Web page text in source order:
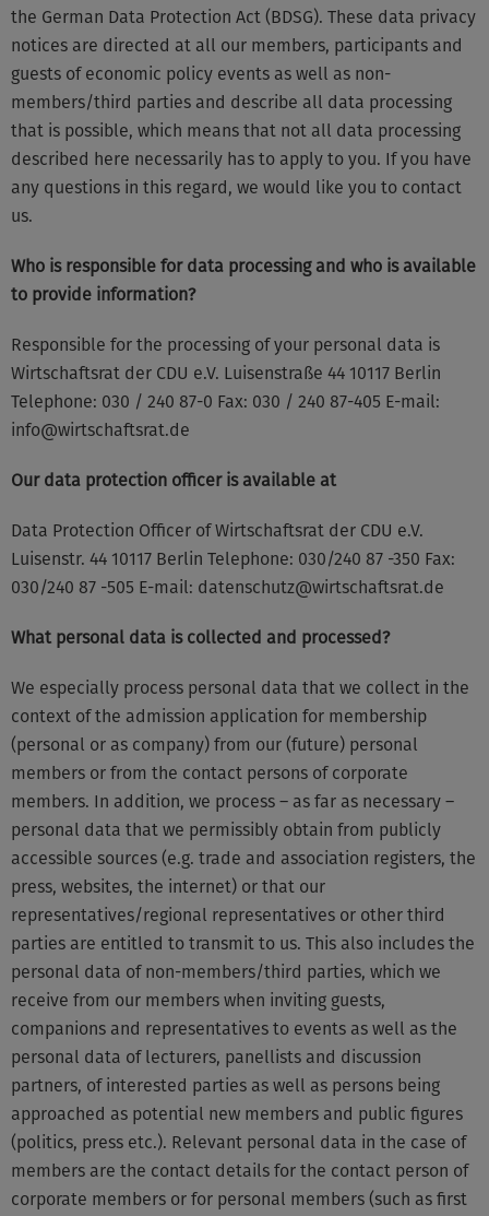
the German Data Protection Act (BDSG). These data privacy
notices are directed at all our members, participants and
guests of economic policy events as well as non-
members/third parties and describe all data processing
that is possible, which means that not all data processing
described here necessarily has to apply to you. If you have
any questions in this regard, we would like you to contact
us.
Who is responsible for data processing and who is available
to provide information?
Responsible for the processing of your personal data is
Wirtschaftsrat der CDU e.V. Luisenstraße 44 10117 Berlin
Telephone: 030 / 240 87-0 Fax: 030 / 240 87-405 E-mail:
info@wirtschaftsrat.de
Our data protection officer is available at
Data Protection Officer of Wirtschaftsrat der CDU e.V.
Luisenstr. 44 10117 Berlin Telephone: 030/240 87 -350 Fax:
030/240 87 -505 E-mail: datenschutz@wirtschaftsrat.de
What personal data is collected and processed?
We especially process personal data that we collect in the
context of the admission application for membership
(personal or as company) from our (future) personal
members or from the contact persons of corporate
members. In addition, we process – as far as necessary –
personal data that we permissibly obtain from publicly
accessible sources (e.g. trade and association registers, the
press, websites, the internet) or that our
representatives/regional representatives or other third
parties are entitled to transmit to us. This also includes the
personal data of non-members/third parties, which we
receive from our members when inviting guests,
companions and representatives to events as well as the
personal data of lecturers, panellists and discussion
partners, of interested parties as well as persons being
approached as potential new members and public figures
(politics, press etc.). Relevant personal data in the case of
members are the contact details for the contact person of
corporate members or for personal members (such as first